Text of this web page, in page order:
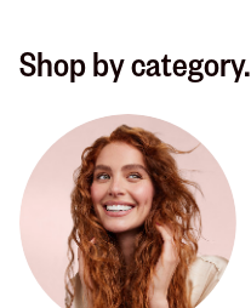
Shop by category.